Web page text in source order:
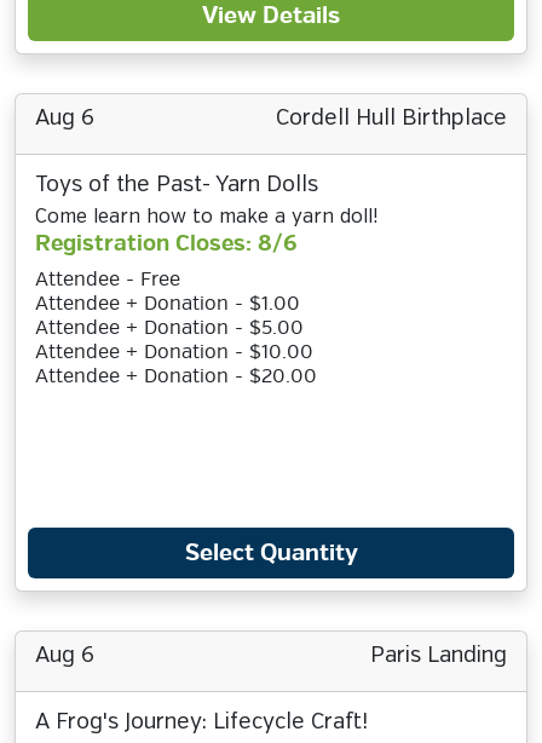
View Details
Aug 6 Cordell Hull Birthplace
Toys of the Past- Yarn Dolls
Come learn how to make a yarn doll!
Registration Closes: 8/6
Attendee - Free
Attendee + Donation - $1.00
Attendee + Donation - $5.00
Attendee + Donation - $10.00
Attendee + Donation - $20.00
Select Quantity
Aug 6 Paris Landing
A Frog's Journey: Lifecycle Craft!